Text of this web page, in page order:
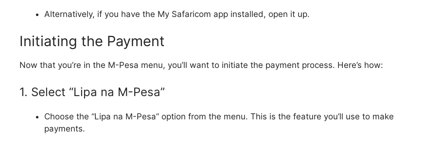
Alternatively, if you have the My Safaricom app installed, open it up.
Initiating the Payment
Now that you’re in the M-Pesa menu, you’ll want to initiate the payment process. Here’s how:
1. Select “Lipa na M-Pesa”
Choose the “Lipa na M-Pesa” option from the menu. This is the feature you’ll use to make
payments.